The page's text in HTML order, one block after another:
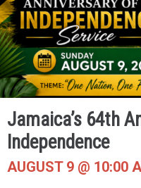
Jamaica’s 64th
Independence
AUGUST 9 @ 10:00